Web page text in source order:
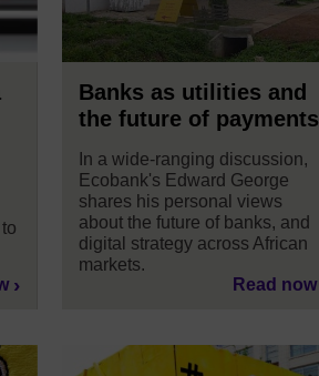
Banks as utilities and
the future of payments
In a wide-ranging discussion,
Ecobank's Edward George
shares his personal views
about the future of banks, and
digital strategy across African
markets.
Read now